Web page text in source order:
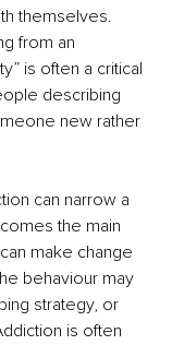
themselves.
from an
is often a critical
describing
new rather
can narrow a
the main
make change
behaviour may
strategy, or
is often